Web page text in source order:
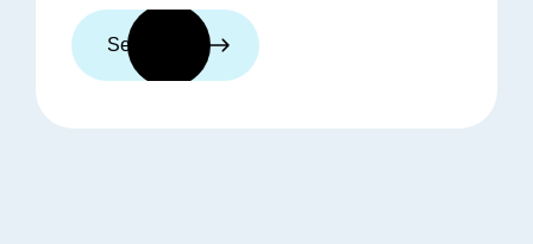
See trainers